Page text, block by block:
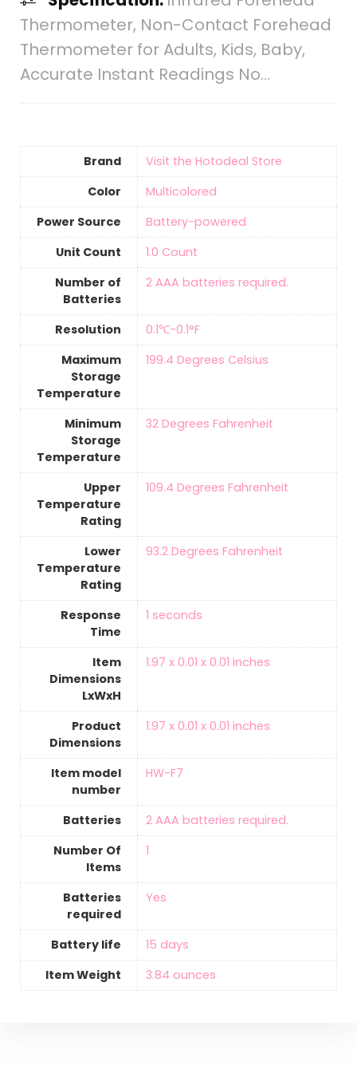
Thermometer, Non-Contact Forehead
Thermometer for Adults, Kids, Baby,
Accurate Instant Readings No…
Brand
Visit the Hotodeal Store
Color
‎Multicolored
Power Source
‎Battery-powered
Unit Count
‎1.0 Count
Number of
Batteries
2 AAA batteries required.
Resolution
‎0.1℃-0.1°F
Maximum
Storage
Temperature
‎199.4 Degrees Celsius
Minimum
Storage
Temperature
‎32 Degrees Fahrenheit
Upper
Temperature
Rating
‎109.4 Degrees Fahrenheit
Lower
Temperature
Rating
‎93.2 Degrees Fahrenheit
Response
Time
‎1 seconds
Item
Dimensions
LxWxH
‎1.97 x 0.01 x 0.01 inches
Product
Dimensions
‎1.97 x 0.01 x 0.01 inches
Item model
number
‎HW-F7
Batteries
2 AAA batteries required.
Number Of
Items
‎1
Batteries
required
‎Yes
Battery life
‎15 days
Item Weight
‎3.84 ounces